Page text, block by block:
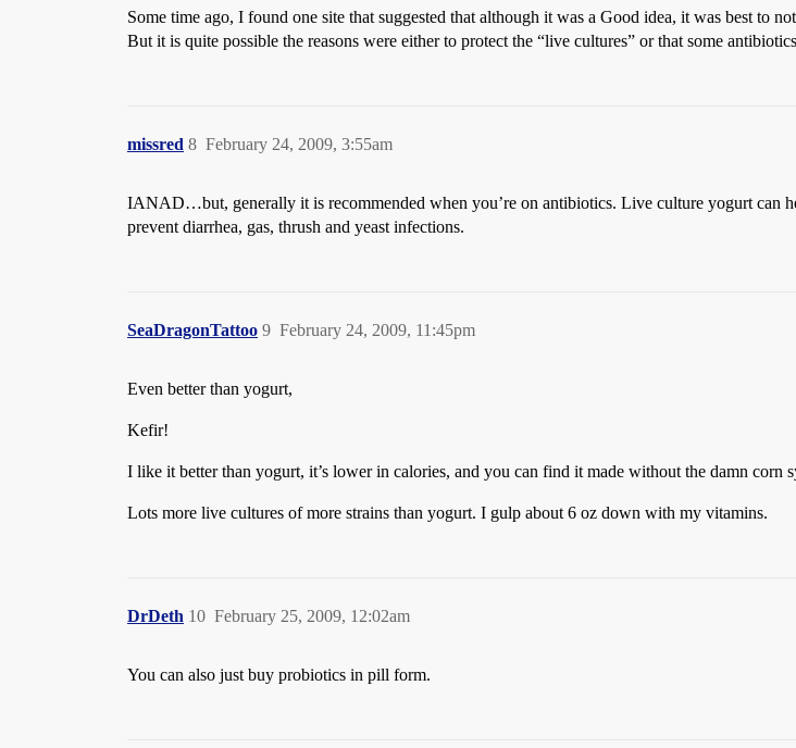
Some time ago, I found one site that suggested that although it was a Good idea, it was best to
But it is quite possible the reasons were either to protect the “live cultures” or that some
missred February 24, 2009, 3:55am
8
IANAD…but, generally it is recommended when you’re on antibiotics. Live culture yogurt can
prevent diarrhea, gas, thrush and yeast infections.
SeaDragonTattoo February 24, 2009, 11:45pm
9
Even better than yogurt,
Kefir!
I like it better than yogurt, it’s lower in calories, and you can find it made without the damn corn
Lots more live cultures of more strains than yogurt. I gulp about 6 oz down with my vitamins.
DrDeth February 25, 2009, 12:02am
10
You can also just buy probiotics in pill form.